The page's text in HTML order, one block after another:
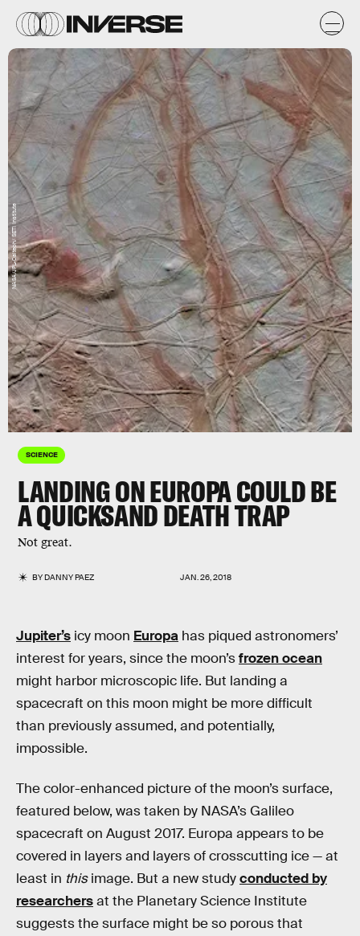
SCIENCE
LANDING ON EUROPA COULD BE
A QUICKSAND DEATH TRAP
Not great.
BYDANNY PAEZ JAN. 26, 2018
NASA/JPL-Caltech/ SETI Institute
Jupiter’s icy moon Europa has piqued astronomers’
interest for years, since the moon’sfrozen ocean
might harbor microscopic life. But landing a
spacecraft on this moon might be more difficult
than previously assumed, and potentially,
impossible.
The color-enhanced picture of the moon’s surface,
featured below, was taken by NASA’s Galileo
spacecraft on August 2017. Europa appears to be
covered in layers and layers of crosscutting ice — at
least in thisimage. But a new studyconducted by
researchersat the Planetary Science Institute
suggests the surface might be so porous that